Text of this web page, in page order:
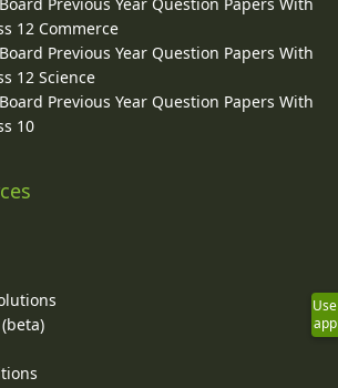
Board Previous Year Question Papers With
12 Commerce
Board Previous Year Question Papers With
12 Science
Board Previous Year Question Papers With
10
Use
app